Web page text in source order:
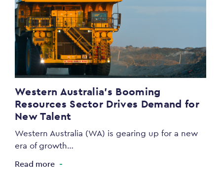
Western Australia’s Booming
Resources Sector Drives Demand for
New Talent
Western Australia (WA) is gearing up for a new
era of growth…
Read more